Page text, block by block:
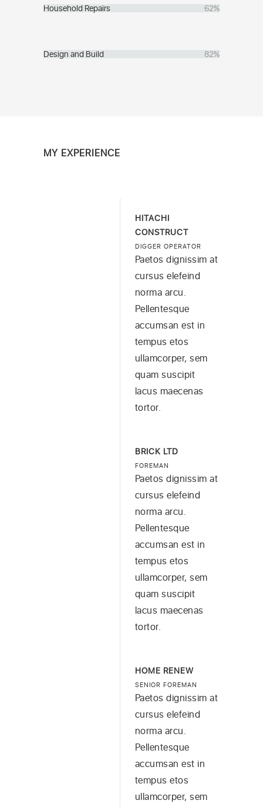
Household Repairs 62%
Design and Build 82%
MY EXPERIENCE
HITACHI
CONSTRUCT
DIGGER OPERATOR
Paetos dignissim at
cursus elefeind
norma arcu.
Pellentesque
accumsan est in
tempus etos
ullamcorper, sem
quam suscipit
lacus maecenas
tortor.
BRICK LTD
FOREMAN
Paetos dignissim at
cursus elefeind
norma arcu.
Pellentesque
accumsan est in
tempus etos
ullamcorper, sem
quam suscipit
lacus maecenas
tortor.
HOME RENEW
SENIOR FOREMAN
Paetos dignissim at
cursus elefeind
norma arcu.
Pellentesque
accumsan est in
tempus etos
ullamcorper, sem